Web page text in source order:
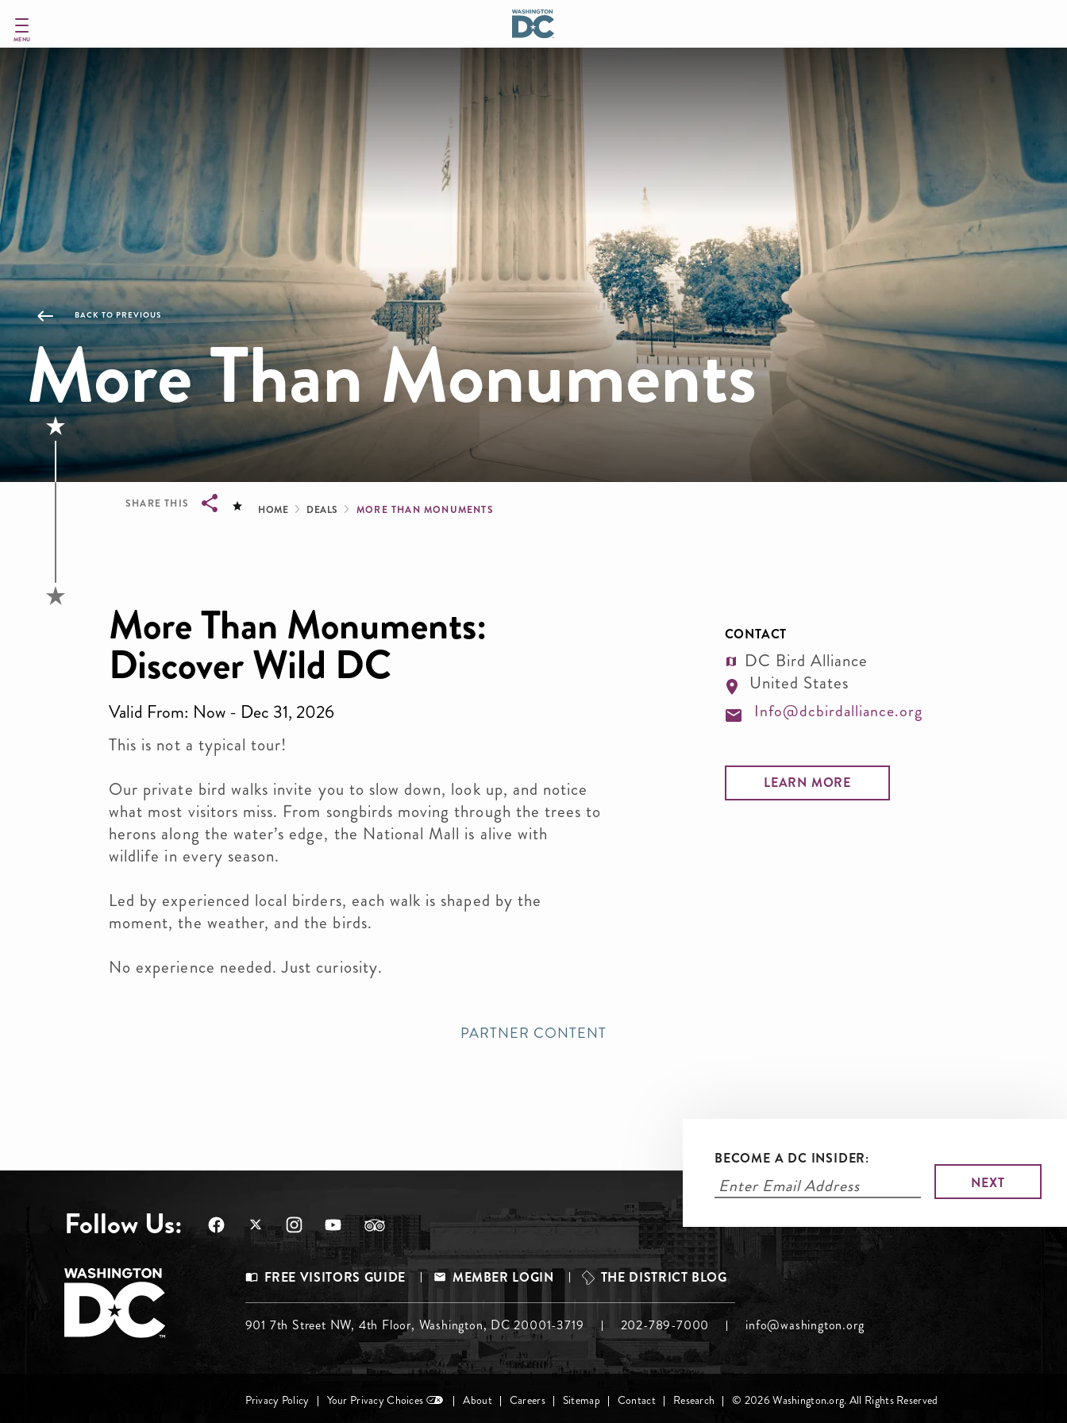
main
content
MENU
BACK TO PREVIOUS
More Than Monuments
SHARE THIS Breadcrumb
HOME DEALS MORE THAN MONUMENTS
More Than Monuments:
Discover Wild DC
Valid From: Now - Dec 31, 2026
This is not a typical tour!
Our private bird walks invite you to slow down, look up, and notice
what most visitors miss. From songbirds moving through the trees to
herons along the water’s edge, the National Mall is alive with
wildlife in every season.
Led by experienced local birders, each walk is shaped by the
moment, the weather, and the birds.
No experience needed. Just curiosity.
CONTACT
DC Bird Alliance
United States
Info@dcbirdalliance.org
LEARN MORE
PARTNER CONTENT
BECOME A DC INSIDER:
Follow Us:
Footer
Menu
Top
FREE VISITORS GUIDE MEMBER LOGIN THE DISTRICT BLOG
Footer
Menu
901 7th Street NW, 4th Floor, Washington, DC 20001-3719 202-789-7000 info@washington.org
Privacy Policy Your Privacy Choices About Careers Sitemap Contact Research © 2026 Washington.org. All Rights Reserved